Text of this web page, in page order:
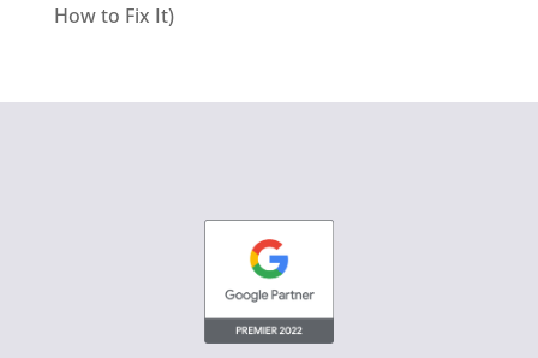
How to Fix It)